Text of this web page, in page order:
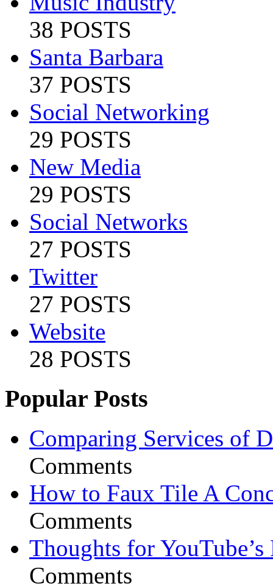
38 POSTS
Santa Barbara
37 POSTS
Social Networking
29 POSTS
New Media
29 POSTS
Social Networks
27 POSTS
Twitter
27 POSTS
Website
28 POSTS
Popular Posts
Comparing Services of
Comments
How to Faux Tile A
Comments
Thoughts for YouTube’s
Comments